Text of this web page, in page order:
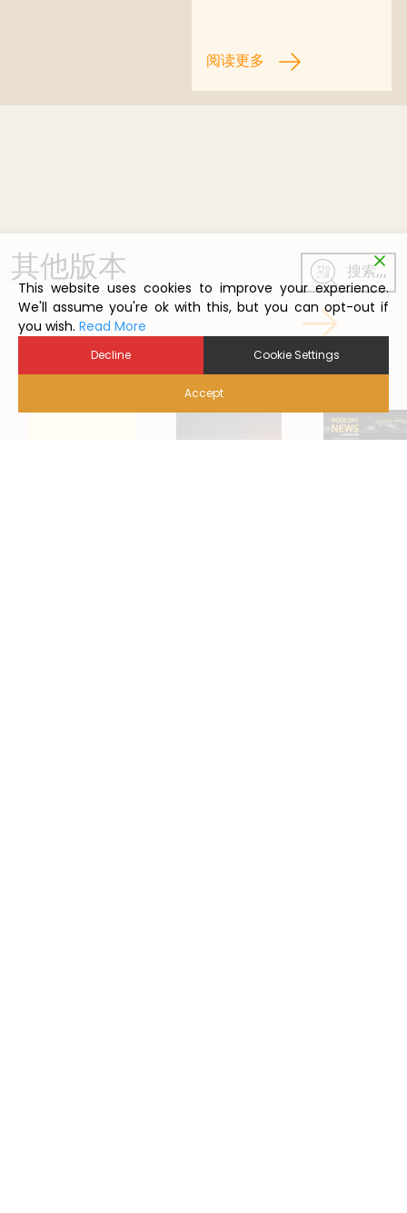
阅读更多
其他版本 搜索,,,
This website uses cookies to improve your experience.
We'll assume you're ok with this, but you can opt-out if
you wish. Read More
Decline Cookie Settings
Accept